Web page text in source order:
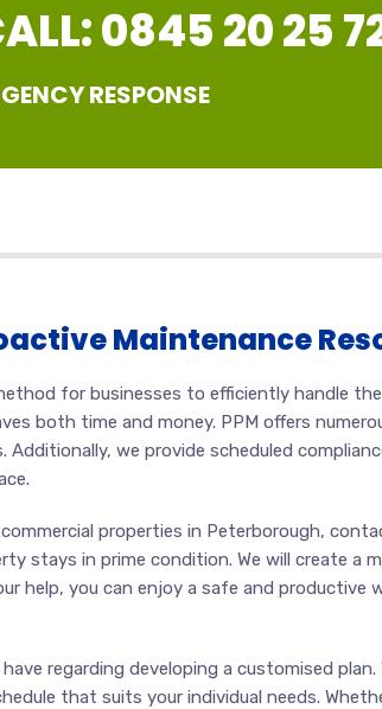
0845 20 25
RESPONSE
Maintenance
for businesses to efficiently handle
both time and money. PPM offers
we provide scheduled
properties in Peterborough,
stays in prime condition. We will create a
help, you can enjoy a safe and
regarding developing a customised
that suits your individual needs.